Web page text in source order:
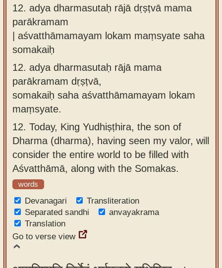
12. adya dharmasutaḥ rājā dṛṣṭvā mama
parākramam
| aśvatthāmamayam lokam maṃsyate saha
somakaiḥ
12. adya dharmasutaḥ rājā mama
parākramam dṛṣṭvā,
somakaiḥ saha aśvatthāmamayam lokam
maṃsyate.
12. Today, King Yudhiṣṭhira, the son of
Dharma (dharma), having seen my valor, will
consider the entire world to be filled with
Aśvatthāmā, along with the Somakas.
words
Devanagari
Transliteration
Separated sandhi
anvayakrama
Translation
Go to verse view